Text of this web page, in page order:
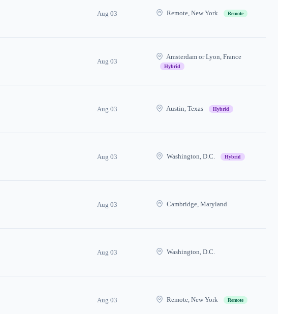
Aug 03 Remote, New York Remote
Aug 03
Amsterdam or Lyon, France
Hybrid
Aug 03 Austin, Texas Hybrid
Aug 03 Washington, D.C. Hybrid
Aug 03 Cambridge, Maryland
Aug 03 Washington, D.C.
Aug 03 Remote, New York Remote